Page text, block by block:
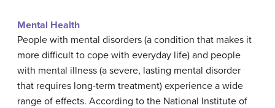
Mental Health
People with mental disorders (a condition that makes it
more difficult to cope with everyday life) and people
with mental illness (a severe, lasting mental disorder
that requires long-term treatment) experience a wide
range of effects. According to the National Institute of